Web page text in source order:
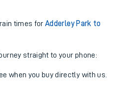
times forAdderley Park to
straight to your phone:
when you buy directly with us.